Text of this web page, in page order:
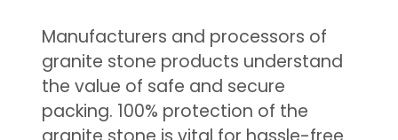
Manufacturers and processors of
granite stone products understand
the value of safe and secure
packing. 100% protection of the